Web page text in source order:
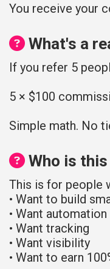
You receive your
What's a
If you refer 5
5 × $100
Simple math. No
Who is
This is for people
• Want to build
• Want automation
• Want tracking
• Want visibility
• Want to earn